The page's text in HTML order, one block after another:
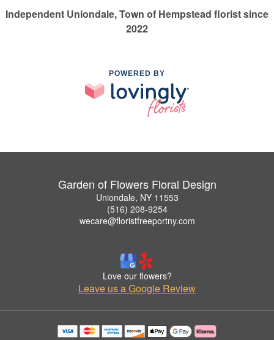
Independent Uniondale, Town of Hempstead florist since
2022
POWERED BY
Garden of Flowers Floral Design
Uniondale, NY 11553
(516) 208-9254
wecare@floristfreeportny.com
Love our flowers?
Leave us a Google Review